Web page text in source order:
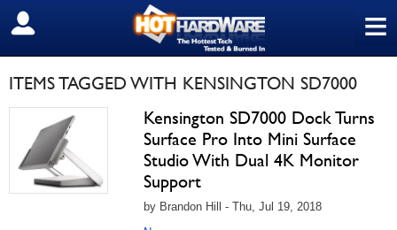
≡
SIGN OUT
ITEMS TAGGED WITH KENSINGTON SD7000
Kensington SD7000 Dock Turns
Surface Pro Into Mini Surface
Studio With Dual 4K Monitor
Support
by Brandon Hill - Thu, Jul 19, 2018